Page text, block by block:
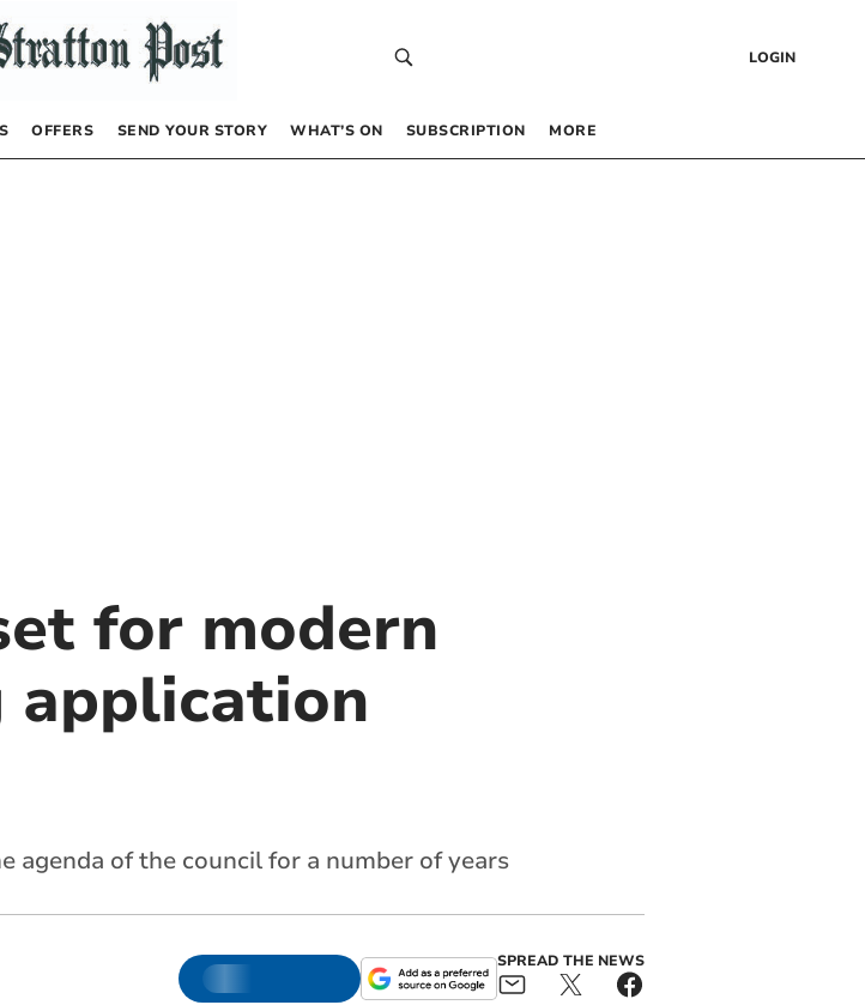
LOGIN
OFFERS SEND YOUR STORY WHAT’S ON SUBSCRIPTION MORE
for modern
agenda of the council for a number of years
SPREAD THE NEWS